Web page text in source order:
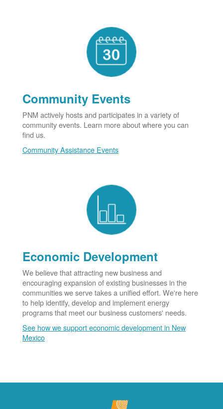
Community Events
PNM actively hosts and participates in a variety of
community events. Learn more about where you can
find us.
Community Assistance Events
Economic Development
We believe that attracting new business and
encouraging expansion of existing businesses in the
communities we serve takes a unified effort. We're here
to help identify, develop and implement energy
programs that meet our business customers' needs.
See how we support economic development in New
Mexico